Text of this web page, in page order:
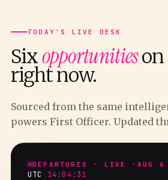
TODAY'S LIVE DESK
Sixopportunitieson
right now.
Sourced from the same
powers First Officer. Updated
DEPARTURES · LIVE · AUG
UTC 14:04:32